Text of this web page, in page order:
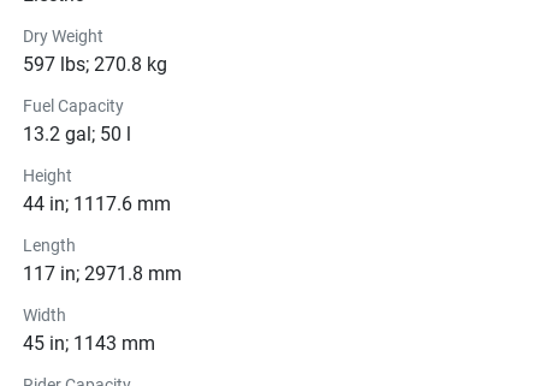
features, this personal watercraft is sure to leave a lasting
impression wherever you go. So, grab your gear, gather
open water in style!
Color Options
Engine
Compression Ratio: 11.0:1
Dry Weight
597 lbs; 270.8 kg
Fuel Capacity
13.2 gal; 50 l
Height
44 in; 1117.6 mm
Length
117 in; 2971.8 mm
Width
45 in; 1143 mm